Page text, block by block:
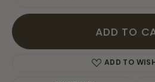
ADD TO
ADD TO